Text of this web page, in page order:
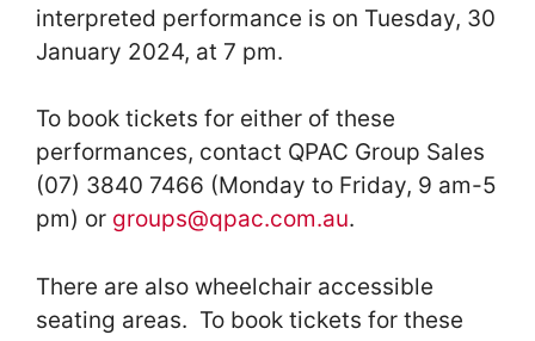
interpreted performance is on Tuesday, 30
January 2024, at 7 pm.
To book tickets for either of these
performances, contact QPAC Group Sales
(07) 3840 7466 (Monday to Friday, 9 am-5
pm) or groups@qpac.com.au.
There are also wheelchair accessible
seating areas. To book tickets for these